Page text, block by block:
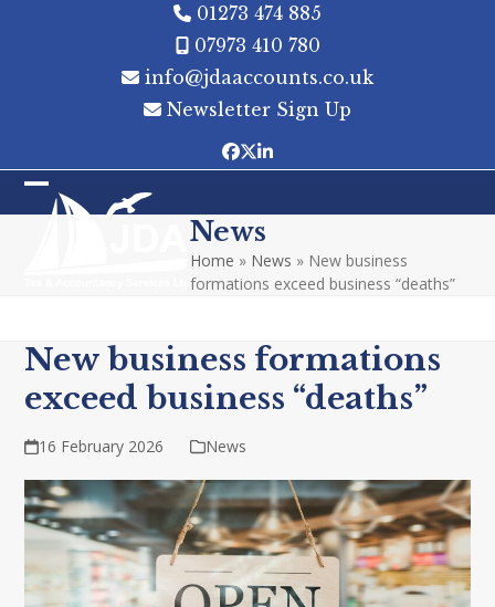
01273 474 885
07973 410 780
info@jdaaccounts.co.uk
Newsletter Sign Up
Facebook
Twitter
LinkedIn
Open
Close
News
Home » News » New business
formations exceed business “deaths”
New business formations
exceed business “deaths”
16 February 2026 News